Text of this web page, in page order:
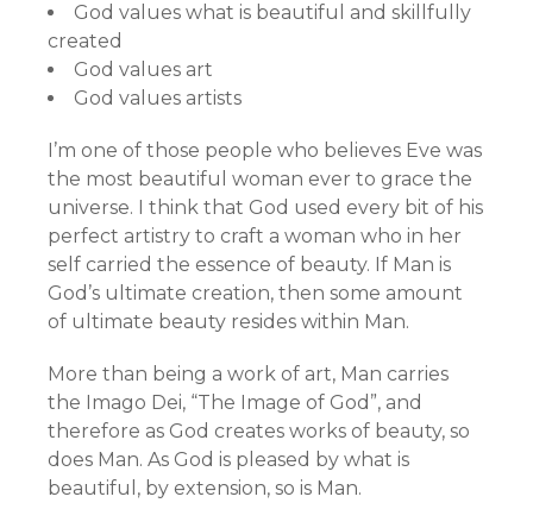
God values what is beautiful and skillfully
created
God values art
God values artists
I’m one of those people who believes Eve was
the most beautiful woman ever to grace the
universe. I think that God used every bit of his
perfect artistry to craft a woman who in her
self carried the essence of beauty. If Man is
God’s ultimate creation, then some amount
of ultimate beauty resides within Man.
More than being a work of art, Man carries
the Imago Dei, “The Image of God”, and
therefore as God creates works of beauty, so
does Man. As God is pleased by what is
beautiful, by extension, so is Man.